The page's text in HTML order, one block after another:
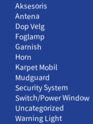
Aksesoris
Antena
Dop Velg
Foglamp
Garnish
Horn
Karpet Mobil
Mudguard
Security System
Switch/Power Window
Uncategorized
Warning Light